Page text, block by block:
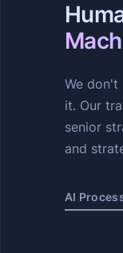
We don't
it. Our
senior
and
AI